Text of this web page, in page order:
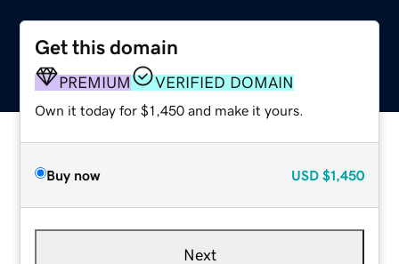
Get this domain
PREMIUM VERIFIED DOMAIN
Own it today for $1,450 and make it yours.
Buy now USD $1,450
Next